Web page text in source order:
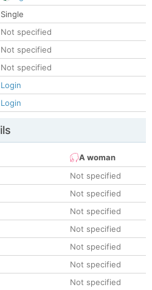
Single
Not specified
Not specified
Not specified
Login
Login
A woman
Not specified
Not specified
Not specified
Not specified
Not specified
Not specified
Not specified